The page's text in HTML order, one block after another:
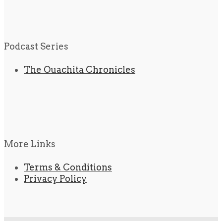
Podcast Series
The Ouachita Chronicles
More Links
Terms & Conditions
Privacy Policy